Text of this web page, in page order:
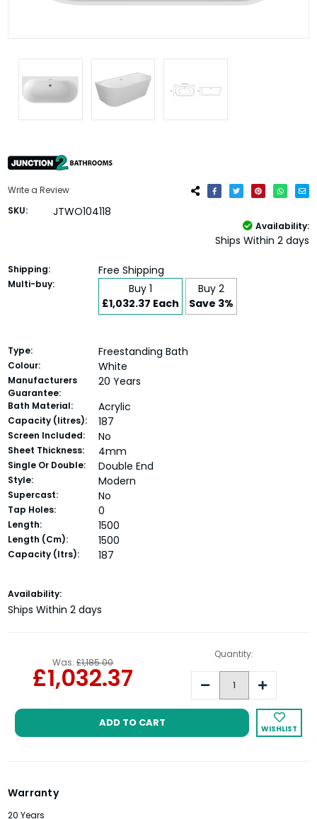
Write a Review
SKU:
JTWO104118
Availability:
Ships Within 2 days
Shipping: Free Shipping
Multi-buy:
Buy 1
£1,032.37 Each
Buy 2
Save 3%
Type: Freestanding Bath
Colour: White
Manufacturers
Guarantee:
20 Years
Bath Material: Acrylic
Capacity (litres): 187
Screen Included: No
Sheet Thickness: 4mm
Single Or Double: Double End
Style: Modern
Supercast: No
Tap Holes: 0
Length: 1500
Length (Cm): 1500
Capacity (ltrs): 187
Current
Stock:
Availability:
Ships Within 2 days
Was: £1,185.00
£1,032.37
Quantity:
Decrease
Quantity:
Increase
Quantity:
WISHLIST
Warranty
20 Years